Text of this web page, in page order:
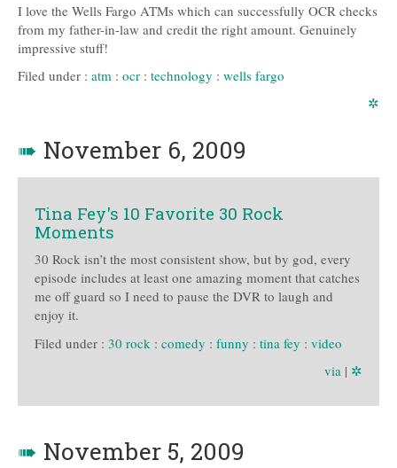
I love the Wells Fargo ATMs which can successfully OCR checks
from my father-in-law and credit the right amount. Genuinely
impressive stuff!
Filed under : atm : ocr : technology : wells fargo
✲
➠ November 6, 2009
Tina Fey's 10 Favorite 30 Rock
Moments
30 Rock isn’t the most consistent show, but by god, every
episode includes at least one amazing moment that catches
me off guard so I need to pause the DVR to laugh and
enjoy it.
Filed under : 30 rock : comedy : funny : tina fey : video
via | ✲
➠ November 5, 2009